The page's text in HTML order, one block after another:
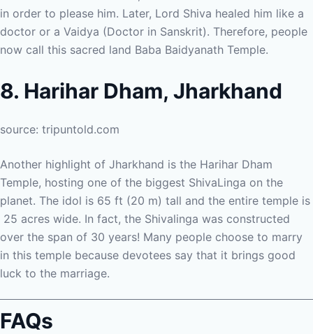
in order to please him. Later, Lord Shiva healed him like a
doctor or a Vaidya (Doctor in Sanskrit). Therefore, people
now call this sacred land Baba Baidyanath Temple.
8. Harihar Dham, Jharkhand
source: tripuntold.com
Another highlight of Jharkhand is the Harihar Dham
Temple, hosting one of the biggest ShivaLinga on the
planet. The idol is 65 ft (20 m) tall and the entire temple is
25 acres wide. In fact, the Shivalinga was constructed
over the span of 30 years! Many people choose to marry
in this temple because devotees say that it brings good
luck to the marriage.
FAQs